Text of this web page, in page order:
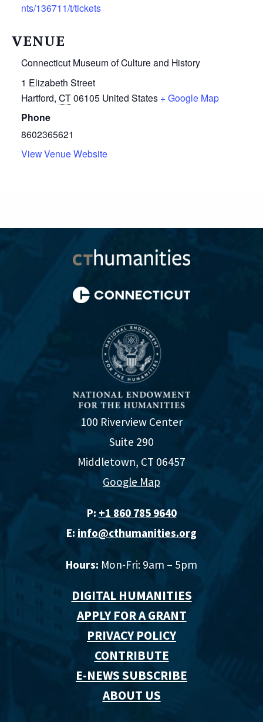
nts/136711/t/tickets
VENUE
Connecticut Museum of Culture and History
1 Elizabeth Street
Hartford, CT 06105 United States + Google Map
Phone
8602365621
View Venue Website
100 Riverview Center
Suite 290
Middletown, CT 06457
Google Map
P: +1 860 785 9640‬
E: info@cthumanities.org
Hours: Mon-Fri: 9am – 5pm
DIGITAL HUMANITIES
APPLY FOR A GRANT
PRIVACY POLICY
CONTRIBUTE
E-NEWS SUBSCRIBE
ABOUT US